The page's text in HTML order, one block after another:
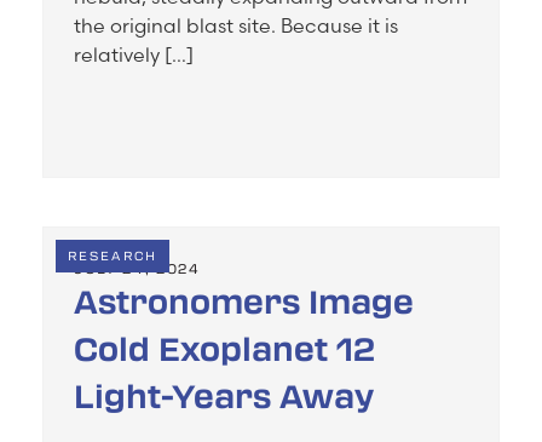
the original blast site. Because it is
relatively […]
RESEARCH
JULY 24, 2024
Astronomers Image
Cold Exoplanet 12
Light-Years Away